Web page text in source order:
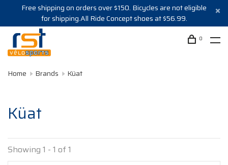
Free shipping on orders over $150. Bicycles are not eligible
for shipping.All Ride Concept shoes at $56.99.
0
Home Brands Küat
Küat
Showing 1 - 1 of 1